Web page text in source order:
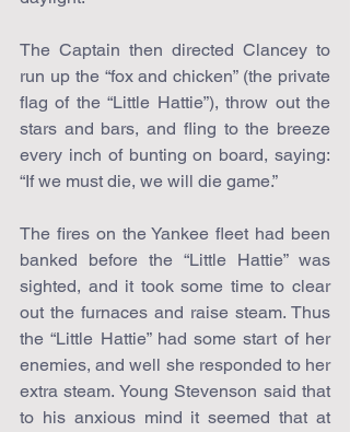
The Captain then directed Clancey to
run up the “fox and chicken” (the private
flag of the “Little Hattie”), throw out the
stars and bars, and fling to the breeze
every inch of bunting on board, saying:
“If we must die, we will die game.”
The fires on the Yankee fleet had been
banked before the “Little Hattie” was
sighted, and it took some time to clear
out the furnaces and raise steam. Thus
the “Little Hattie” had some start of her
enemies, and well she responded to her
extra steam. Young Stevenson said that
to his anxious mind it seemed that at